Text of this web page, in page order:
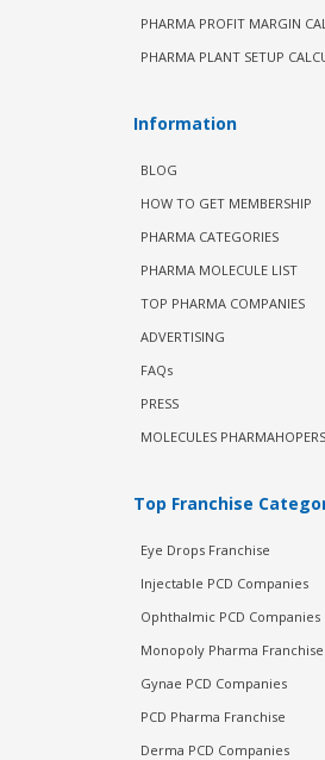
PHARMA PROFIT MARGIN
PHARMA PLANT SETUP
Information
BLOG
HOW TO GET MEMBERSHIP
PHARMA CATEGORIES
PHARMA MOLECULE LIST
TOP PHARMA COMPANIES
ADVERTISING
FAQs
PRESS
MOLECULES PHARMAHOPERS
Top Franchise
Eye Drops Franchise
Injectable PCD Companies
Ophthalmic PCD Companies
Monopoly Pharma Franchise
Gynae PCD Companies
PCD Pharma Franchise
Derma PCD Companies